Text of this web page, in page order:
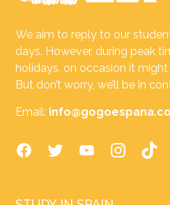
We aim to reply to our
days. However, during peak
holidays, on occasion it
But don’t worry, we’ll be in
Email: